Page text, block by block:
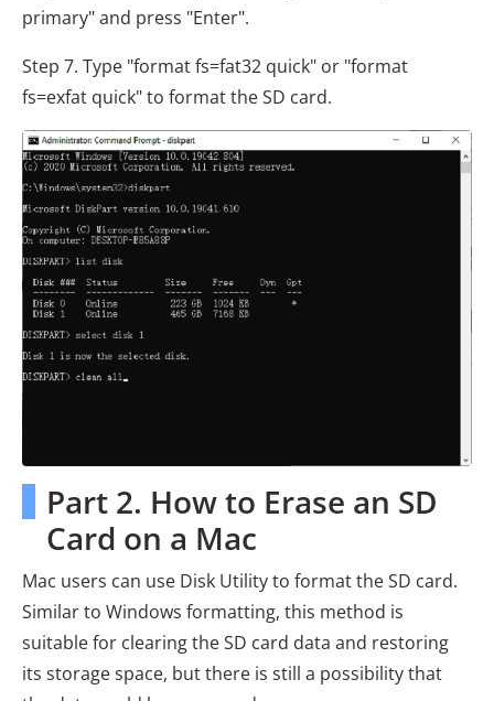
primary" and press "Enter".
Step 7. Type "format fs=fat32 quick" or "format
fs=exfat quick" to format the SD card.
Part 2. How to Erase an SD
Card on a Mac
Mac users can use Disk Utility to format the SD card.
Similar to Windows formatting, this method is
suitable for clearing the SD card data and restoring
its storage space, but there is still a possibility that